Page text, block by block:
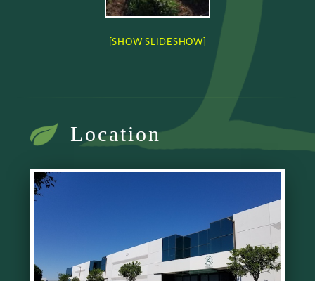
[SHOW SLIDESHOW]
Location